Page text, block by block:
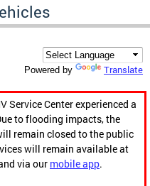
Powered by Translate
Service Center experienced a
to flooding impacts, the
remain closed to the public
will remain available at
via our mobile app.